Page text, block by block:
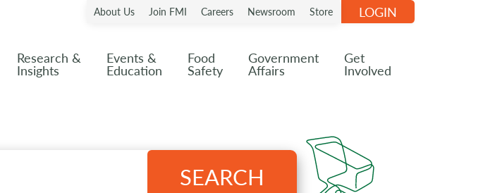
About Us Join FMI Careers Newsroom Store
Research &
Insights
Events &
Education
Food
Safety
Government
Affairs
Get
Involved
LOGIN
SEARCH